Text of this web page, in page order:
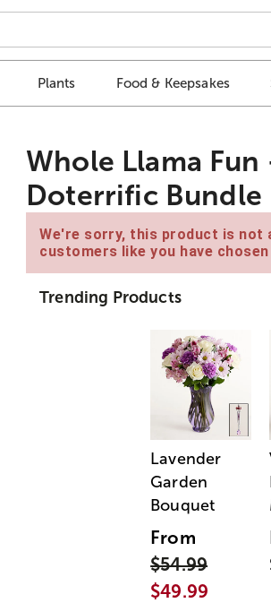
Plants Food & Keepsakes
Whole Llama
Doterrific Bundle
We're sorry, this product is not
customers like you have
Trending Products
Lavender
Garden
Bouquet
From
$54.99
$49.99